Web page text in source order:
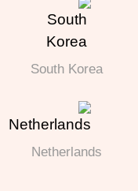
South Korea
Netherlands